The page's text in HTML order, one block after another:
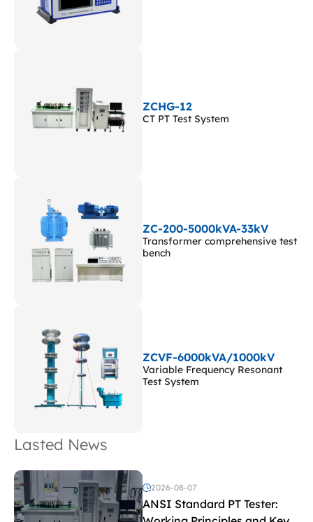
ZCHG-12
CT PT Test System
ZC-200-5000kVA-33kV
Transformer comprehensive test
bench
ZCVF-6000kVA/1000kV
Variable Frequency Resonant
Test System
Lasted News
2026-08-07
ANSI Standard PT Tester: